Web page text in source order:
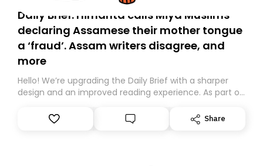
Daily Brief: Himanta calls Miya Muslims
declaring Assamese their mother tongue
a ‘fraud’. Assam writers disagree, and
more
Hello! We’re upgrading the Daily Brief with a sharper
design and an improved reading experience. As part of
Substack. While we’ll be migrating your subscription for
you, you can guarantee delivery by subscribing here
Share